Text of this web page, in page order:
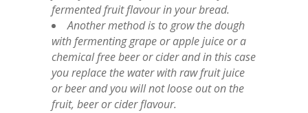
fermented fruit flavour in your bread.
Another method is to grow the dough
with fermenting grape or apple juice or a
chemical free beer or cider and in this case
you replace the water with raw fruit juice
or beer and you will not loose out on the
fruit, beer or cider flavour.